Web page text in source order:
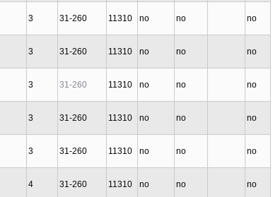
3 31-260 11310 no no no
3 31-260 11310 no no no
3 31-260 11310 no no no
3 31-260 11310 no no no
3 31-260 11310 no no no
4 31-260 11310 no no no